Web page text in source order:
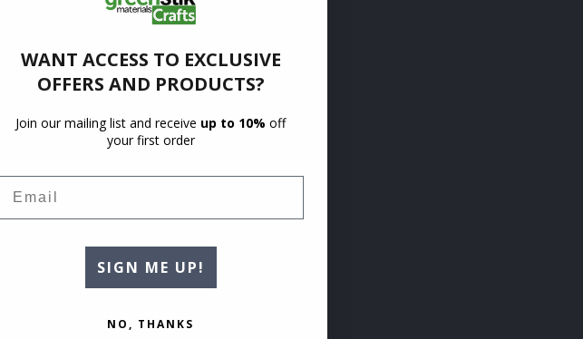
WANT ACCESS TO EXCLUSIVE
OFFERS AND PRODUCTS?
Join our mailing list and receive up to 10% off
your first order
SIGN ME UP!
NO, THANKS